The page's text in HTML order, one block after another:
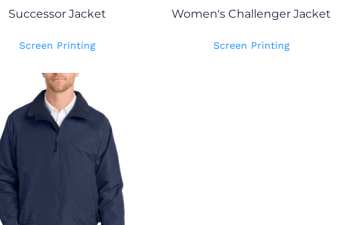
Successor Jacket
Screen Printing
Women's Challenger Jacket
Screen Printing